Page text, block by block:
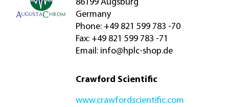
86199 Augsburg
Germany
Phone: +49 821 599 783 -70
Fax: +49 821 599 783 -71
Email: info@hplc-shop.de
Crawford Scientific
www.crawfordscientific.com